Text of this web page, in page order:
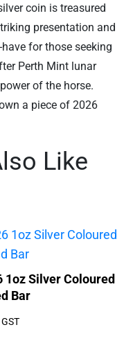
coin is treasured
presentation and
for those seeking
Perth Mint lunar
of the horse.
a piece of 2026
Like
1oz Silver Coloured
Bar